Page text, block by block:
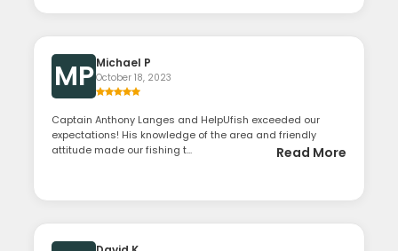
MPMichael P
October 18, 2023
Captain Anthony Langes and HelpUfish exceeded our
expectations! His knowledge of the area and friendly
attitude made our fishing t...
Read More